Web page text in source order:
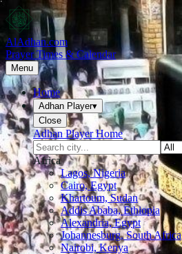
AlAdhan.com
Prayer Times & Calendar
Menu
Home
Adhan Player▾
Close
Adhan Player Home
Africa
Lagos, Nigeria
Cairo, Egypt
Khartoum, Sudan
Addis Ababa, Ethiopia
Alexandria, Egypt
Johannesburg, South Africa
Nairobi, Kenya